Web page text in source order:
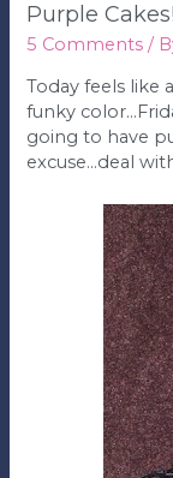
Purple Cakes!
5 Comments /
Today feels like
funky
going to have
excuse…deal